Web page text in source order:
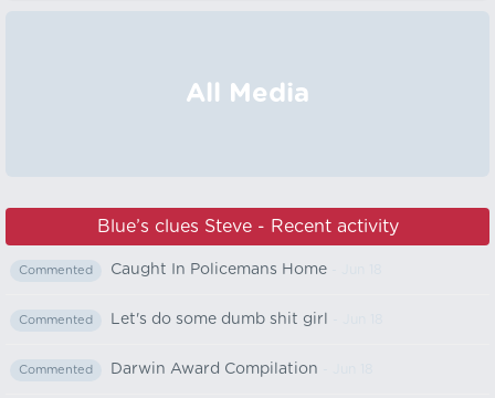
All Media
Blue’s clues Steve - Recent activity
Commented Caught In Policemans Home
Commented Let's do some dumb shit girl
Commented Darwin Award Compilation